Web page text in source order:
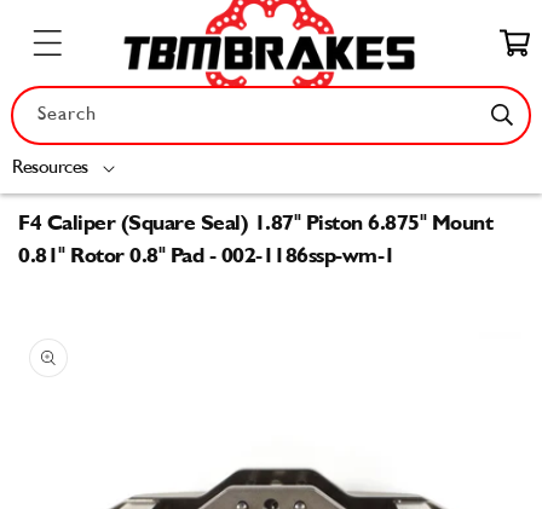
content
Resources
Search
Cart
F4 Caliper (Square Seal) 1.87" Piston 6.875" Mount
0.81" Rotor 0.8" Pad - 002-1186ssp-wm-1
product
information